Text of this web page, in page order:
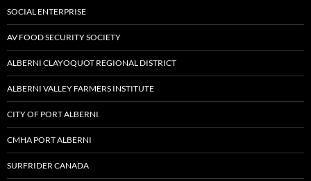
SOCIAL ENTERPRISE
AV FOOD SECURITY SOCIETY
ALBERNI CLAYOQUOT REGIONAL DISTRICT
ALBERNI VALLEY FARMERS INSTITUTE
CITY OF PORT ALBERNI
CMHA PORT ALBERNI
SURFRIDER CANADA